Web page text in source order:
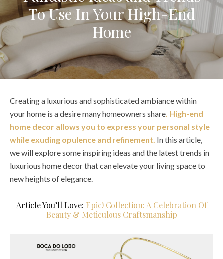
To Use In Your High-End
Home
Creating a luxurious and sophisticated ambiance within
your home is a desire many homeowners share. High-end
home decor allows you to express your personal style
while exuding opulence and refinement. In this article,
we will explore some inspiring ideas and the latest trends in
luxurious home decor that can elevate your living space to
new heights of elegance.
Article You’ll Love: Epic! Collection: A Celebration Of
Beauty & Meticulous Craftsmanship